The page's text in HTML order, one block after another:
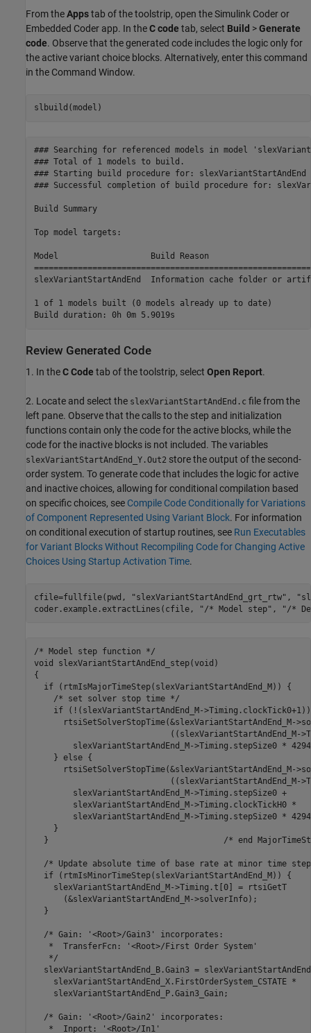
From theAppstab of the toolstrip, open the Simulink Coder or
Embedded Coder app. In theC code tab, select Build >Generate
code. Observe that the generated code includes the logic only for
the active variant choice blocks. Alternatively, enter this command
in the Command Window.
### Searching for referenced models in model
### Total of 1 models to build.
### Starting build procedure for: slexVariantStartAndEnd
### Successful completion of build procedure for:
Build Summary
Top model targets:
Model                   Build Reason
slexVariantStartAndEnd  Information cache folder or
1 of 1 models built (0 models already up to date)
Review Generated Code
1. In theC Code tab of the toolstrip, select Open Report.
2. Locate and select the slexVariantStartAndEnd.c file from the
left pane. Observe that the calls to the step and initialization
functions contain only the code for the active blocks, while the
code for the inactive blocks is not included. The variables
slexVariantStartAndEnd_Y.Out2 store the output of the second-
order system. To generate code that includes the logic for active
and inactive choices, allowing for conditional compilation based
on specific choices, see Compile Code Conditionally for Variations
of Component Represented Using Variant Block. For information
on conditional execution of startup routines, see Run Executables
for Variant Blocks Without Recompiling Code for Changing Active
Choices Using Startup Activation Time.
cfile=fullfile(pwd, "slexVariantStartAndEnd_grt_rtw" ,
coder.example.extractLines(cfile,
"/* Model step" , "/*
/* Model step function */
void slexVariantStartAndEnd_step(void)
{
  if (rtmIsMajorTimeStep(slexVariantStartAndEnd_M)) {
    /* set solver stop time */
if (!(slexVariantStartAndEnd_M-
rtsiSetSolverStopTime(&slexVariantStartAndEnd_M-
((slexVariantStartAndEnd_M-
slexVariantStartAndEnd_M->Timing.stepSize0 *
    } else {
rtsiSetSolverStopTime(&slexVariantStartAndEnd_M-
((slexVariantStartAndEnd_M-
        slexVariantStartAndEnd_M->Timing.stepSize0 +
        slexVariantStartAndEnd_M->Timing.clockTickH0 *
slexVariantStartAndEnd_M->Timing.stepSize0 *
    }
}                                    /* end
/* Update absolute time of base rate at minor time
  if (rtmIsMinorTimeStep(slexVariantStartAndEnd_M)) {
    slexVariantStartAndEnd_M->Timing.t[0] = rtsiGetT
      (&slexVariantStartAndEnd_M->solverInfo);
  }
  /* Gain: '<Root>/Gain3' incorporates:
   *  TransferFcn: '<Root>/First Order System'
   */
slexVariantStartAndEnd_B.Gain3 =
    slexVariantStartAndEnd_X.FirstOrderSystem_CSTATE *
    slexVariantStartAndEnd_P.Gain3_Gain;
  /* Gain: '<Root>/Gain2' incorporates:
   *  Inport: '<Root>/In1'